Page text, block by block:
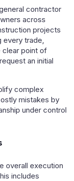
contractor
across
projects
every trade,
clear point of
an initial
complex
mistakes by
under control
overall execution
includes